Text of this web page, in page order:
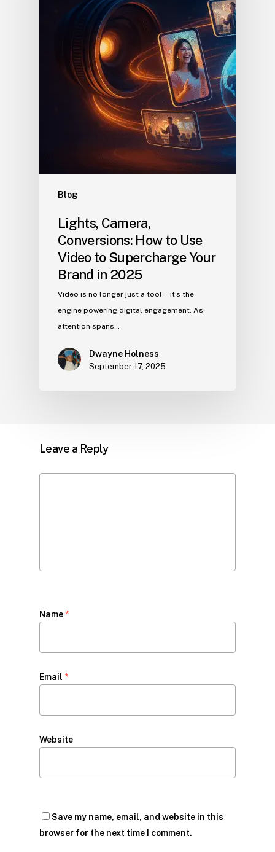
Blog
Lights, Camera,
Conversions: How to Use
Video to Supercharge Your
Brand in 2025
Video is no longer just a tool—it’s the
engine powering digital engagement. As
attention spans…
Dwayne Holness
September 17, 2025
Leave a Reply
Name *
Email *
Website
Save my name, email, and website in this
browser for the next time I comment.